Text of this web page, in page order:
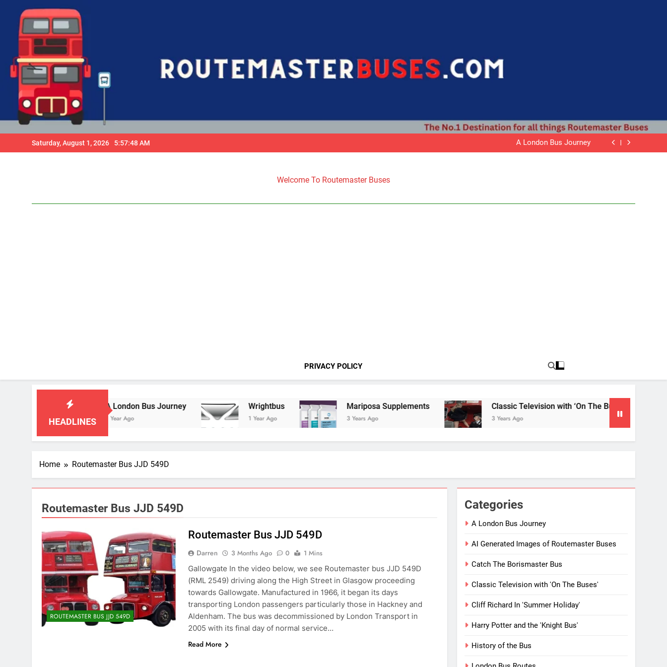
content
Saturday, August 1, 2026 5:57:49 AM
Mariposa Supplements
Routemaster Bus JJD 549D
A London Bus Journey
Wrightbus
Welcome To Routemaster Buses
PRIVACY POLICY
HEADLINES
A London Bus Journey
1 Year Ago
Wrightbus
1 Year Ago
Mariposa Supplements
3 Years Ago
Classic Television with ‘On The Buses’
3 Years Ago
Home Routemaster Bus JJD 549D
Routemaster Bus JJD 549D
ROUTEMASTER BUS JJD 549D
Routemaster Bus JJD 549D
Darren 3 Months Ago 0
1 Mins
Gallowgate In the video below, we see Routemaster bus JJD 549D
(RML 2549) driving along the High Street in Glasgow proceeding
towards Gallowgate. Manufactured in 1966, it began its days
transporting London passengers particularly those in Hackney and
Aldenham. The bus was decommissioned by London Transport in
2005 with its final day of normal service…
Read More
Categories
A London Bus Journey
AI Generated Images of Routemaster Buses
Catch The Borismaster Bus
Classic Television with 'On The Buses'
Cliff Richard In 'Summer Holiday'
Harry Potter and the 'Knight Bus'
History of the Bus